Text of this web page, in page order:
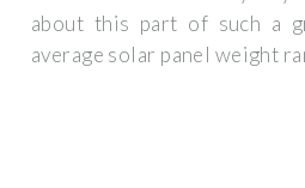
about this part of such a
average solar panel weight